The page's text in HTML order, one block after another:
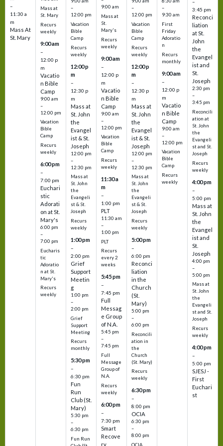
–
11:30 a
m
Mass At
St. Mary
Mass at
St. Mary
Recurs
weekly
9:00 am
–
12:00 p
m
Vacatio
n Bible
Camp
9:00 am
–
12:00 pm
Vacation
Bible
Camp
Recurs
weekly
6:00 pm
–
7:00 pm
Euchari
stic
Adorati
on at St.
Mary's
6:00 pm
–
7:00 pm
Eucharis
tic
Adoratio
n at St.
Mary's
Recurs
weekly
–
12:00 pm
Vacation
Bible
Camp
Recurs
weekly
12:00 p
m
–
12:30 p
m
Mass at
St. John
the
Evangel
ist & St.
Joseph
12:00 pm
–
12:30 pm
Mass at
St. John
the
Evangeli
st & St.
Joseph
Recurs
weekly
1:00 pm
–
2:00 pm
Grief
Support
Meetin
g
1:00 pm
–
2:00 pm
Grief
Support
Meeting
Recurs
monthly
5:30 pm
–
6:30 pm
Fun
Run
Club (St.
Mary)
5:30 pm
–
6:30 pm
Fun Run
9:00 am
Mass at
St.
Mary's
Recurs
weekly
9:00 am
–
12:00 p
m
Vacatio
n Bible
Camp
9:00 am
–
12:00 pm
Vacation
Bible
Camp
Recurs
weekly
11:30 a
m
–
1:00 pm
PLT
11:30 am
–
1:00 pm
PLT
Recurs
every 2
weeks
5:45 pm
–
7:45 pm
Full
Messag
e Group
of N.A.
5:45 pm
–
7:45 pm
Full
Message
Group of
N.A.
Recurs
weekly
6:00 pm
–
7:30 pm
Smart
Recove
ry
–
12:00 pm
Vacation
Bible
Camp
Recurs
weekly
12:00 p
m
–
12:30 p
m
Mass at
St. John
the
Evangel
ist & St.
Joseph
12:00 pm
–
12:30 pm
Mass at
St. John
the
Evangeli
st & St.
Joseph
Recurs
weekly
5:00 pm
–
6:00 pm
Reconci
liation
in the
Church
(St.
Mary)
5:00 pm
–
6:00 pm
Reconcili
ation in
the
Church
(St. Mary)
Recurs
weekly
6:30 pm
–
8:00 pm
OCIA
6:30 pm
–
8:00 pm
OCIA
–
9:30 am
First
Friday
Adoratio
n
Recurs
monthly
9:00 am
–
12:00 p
m
Vacatio
n Bible
Camp
9:00 am
–
12:00 pm
Vacation
Bible
Camp
Recurs
weekly
–
3:45 pm
Reconci
liation
at St.
John
the
Evangel
ist and
St.
Joseph
2:30 pm
–
3:45 pm
Reconcili
ation at
St. John
the
Evangeli
st and St.
Joseph
Recurs
weekly
4:00 pm
–
5:00 pm
Mass at
St. John
the
Evangel
ist and
St.
Joseph
4:00 pm
–
5:00 pm
Mass at
St. John
the
Evangeli
st and St.
Joseph
Recurs
weekly
4:00 pm
–
5:00 pm
SJESJ -
First
Euchari
st